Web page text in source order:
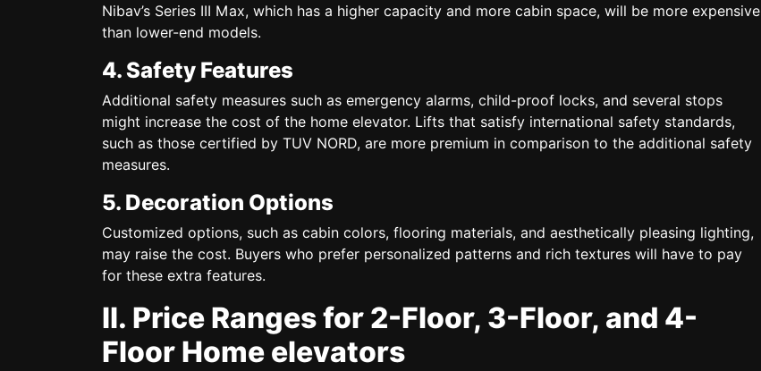
Nibav’s Series III Max, which has a higher capacity and more cabin space, will be more expensive
than lower-end models.
4. Safety Features
Additional safety measures such as emergency alarms, child-proof locks, and several stops
might increase the cost of the home elevator. Lifts that satisfy international safety standards,
such as those certified by TUV NORD, are more premium in comparison to the additional safety
measures.
5. Decoration Options
Customized options, such as cabin colors, flooring materials, and aesthetically pleasing lighting,
may raise the cost. Buyers who prefer personalized patterns and rich textures will have to pay
for these extra features.
II. Price Ranges for 2-Floor, 3-Floor, and 4-
Floor Home elevators